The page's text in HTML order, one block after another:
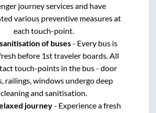
journey services and have
various preventive measures at
each touch-point.
of buses- Every bus is
before 1st traveler boards. All
touch-points in the bus - door
railings, windows undergo deep
cleaning and sanitisation.
journey- Experience a fresh